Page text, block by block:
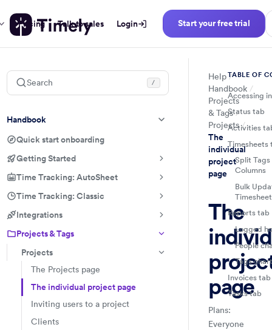
Pricing Talk to sales Login Start your free trial
Search /
Handbook
Quick start onboarding
Getting Started
Time Tracking: AutoSheet
Time Tracking: Classic
Integrations
Projects & Tags
Projects
The Projects page
The individual project page
Inviting users to a project
Clients
Help
Handbook
Projects
& Tags
Projects
The
individual
project
page
The
page
Plans:
Everyone
TABLE OF
Accessing
Status tab
Activities
Timesheets
Split
Columns
Bulk
Reports tab
Logged
People
Tags
Invoices tab
Tasks tab